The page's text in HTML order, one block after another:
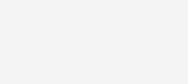
It’s important, as it’s
Pepo Salazar: they all have